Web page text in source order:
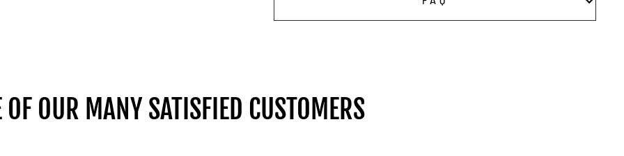
OUR MANY SATISFIED CUSTOMERS